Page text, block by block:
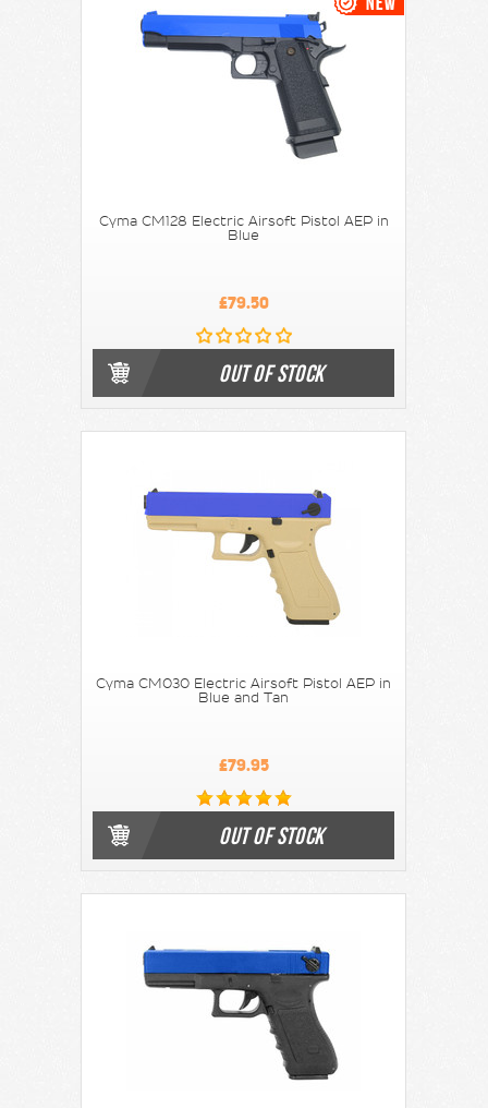
Cyma CM128 Electric Airsoft Pistol AEP in
Blue
£79.50
OUT OF STOCK
Cyma CM030 Electric Airsoft Pistol AEP in
Blue and Tan
£79.95
OUT OF STOCK